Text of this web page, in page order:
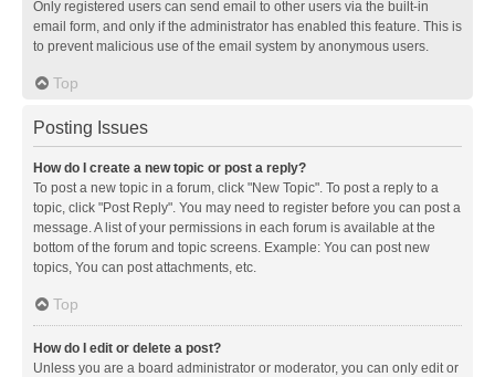
Only registered users can send email to other users via the built-in
email form, and only if the administrator has enabled this feature. This is
to prevent malicious use of the email system by anonymous users.
Top
Posting Issues
How do I create a new topic or post a reply?
To post a new topic in a forum, click "New Topic". To post a reply to a
topic, click "Post Reply". You may need to register before you can post a
message. A list of your permissions in each forum is available at the
bottom of the forum and topic screens. Example: You can post new
topics, You can post attachments, etc.
Top
How do I edit or delete a post?
Unless you are a board administrator or moderator, you can only edit or